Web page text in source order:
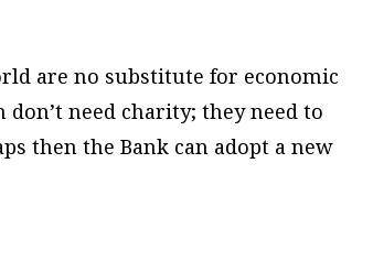
are no substitute for economic
need charity; they need to
then the Bank can adopt a new